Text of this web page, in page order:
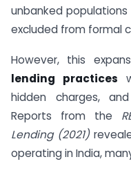
unbanked
excluded from formal
However, this
lending practices
hidden charges,
Reports from the
Lending (2021)
operating in India,